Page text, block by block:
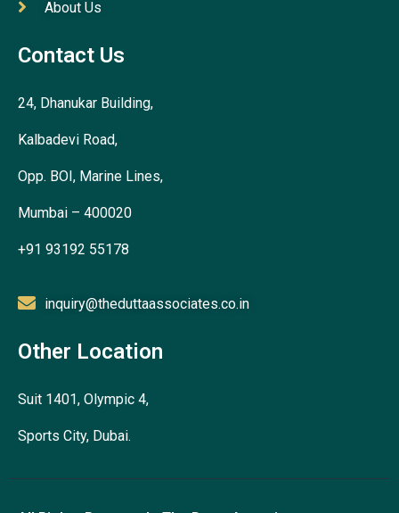
About Us
Contact Us
24, Dhanukar Building,
Kalbadevi Road,
Opp. BOI, Marine Lines,
Mumbai – 400020
+91 93192 55178
inquiry@theduttaassociates.co.in
Other Location
Suit 1401, Olympic 4,
Sports City, Dubai.